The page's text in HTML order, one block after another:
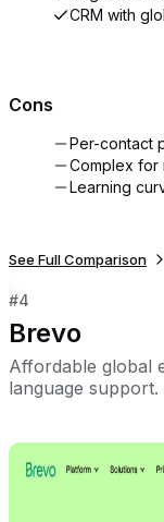
CRM with
Cons
Per-contact
Complex for
Learning
See Full Comparison
#4
Brevo
Affordable global
language support.